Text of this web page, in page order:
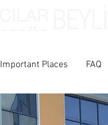
Important Places FAQ